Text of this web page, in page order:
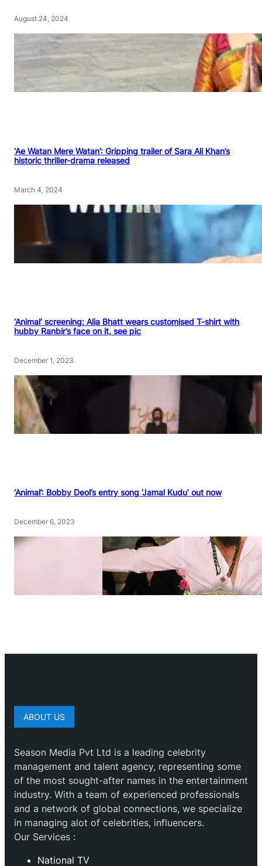
August 24, 2024
‘Ae Watan Mere Watan’: Gripping trailer of Sara Ali Khan’s
historic thriller-drama released
March 4, 2024
‘Animal’ screening: Alia Bhatt wears customised T-shirt with
hubby Ranbir’s face on it, see pic
December 1, 2023
‘Animal’: Bobby Deol’s entry song ‘Jamal Kudu’ out now
December 6, 2023
ABOUT US
Season Media Pvt Ltd is a leading celebrity
management and talent agency, representing some
of the most sought-after names in the entertainment
industry. With a team of experienced professionals
and a network of global connections, we specialize
in managing alot of celebrities, influencers.
Our Services :
National TV